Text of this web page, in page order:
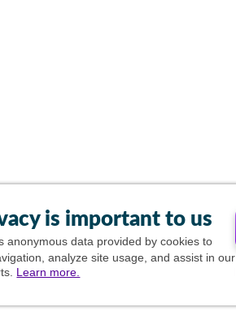
is important to us
anonymous data provided by cookies to
analyze site usage, and assist in our
Learn more.